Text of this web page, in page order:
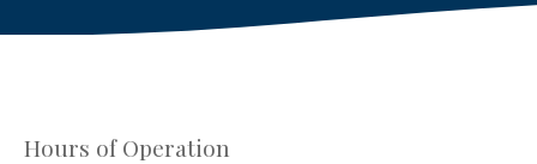
Hours of Operation